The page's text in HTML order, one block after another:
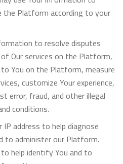
the Platform according to your
to resolve disputes
Our services on the Platform,
You on the Platform, measure
customize Your experience,
error, fraud, and other illegal
conditions.
address to help diagnose
to administer our Platform.
help identify You and to